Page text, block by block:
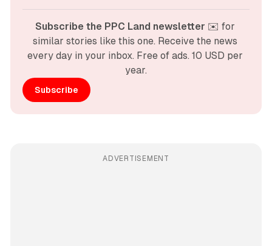
Subscribe the PPC Land newsletter ✉️ for
similar stories like this one. Receive the news
every day in your inbox. Free of ads. 10 USD per
year.
Subscribe
ADVERTISEMENT